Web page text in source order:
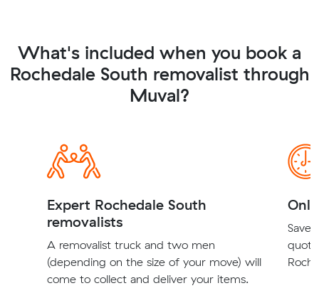
What's included when you book a
Rochedale South removalist through
Muval?
Expert Rochedale South
removalists
A removalist truck and two men
(depending on the size of your move) will
come to collect and deliver your items.
Save